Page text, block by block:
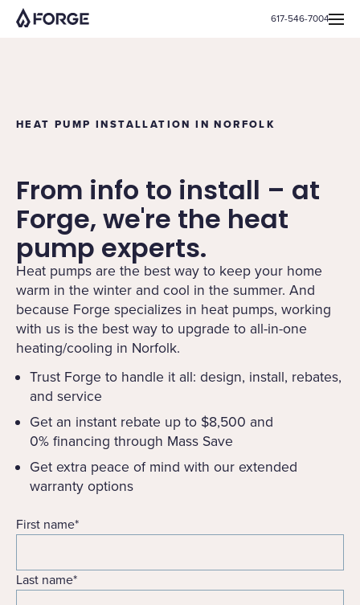
617-546-7004
HEAT PUMP INSTALLATION IN NORFOLK
From info to install – at
Forge, we're the heat
pump experts.
Heat pumps are the best way to keep your home
warm in the winter and cool in the summer. And
because Forge specializes in heat pumps, working
with us is the best way to upgrade to all-in-one
heating/cooling in Norfolk.
Trust Forge to handle it all: design, install, rebates,
and service
Get an instant rebate up to $8,500 and
0% financing through Mass Save
Get extra peace of mind with our extended
warranty options
First name*
Last name*